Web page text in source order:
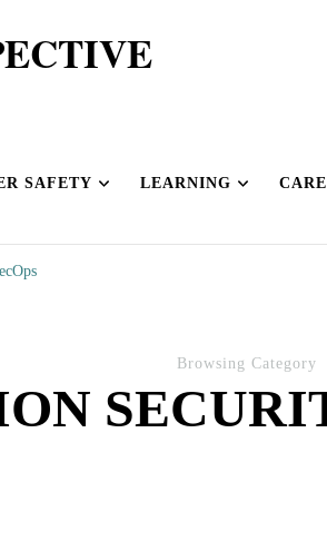
SAFETY LEARNING
Browsing Category